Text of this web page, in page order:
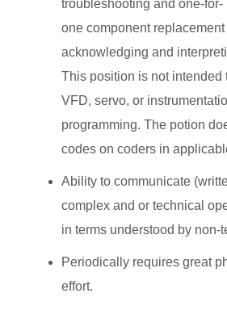
troubleshooting and one-for-
one component
acknowledging and
This position is not intended
VFD, servo, or
programming. The potion
codes on coders in
Ability to communicate
complex and or technical
in terms understood by non-
Periodically requires great
effort.